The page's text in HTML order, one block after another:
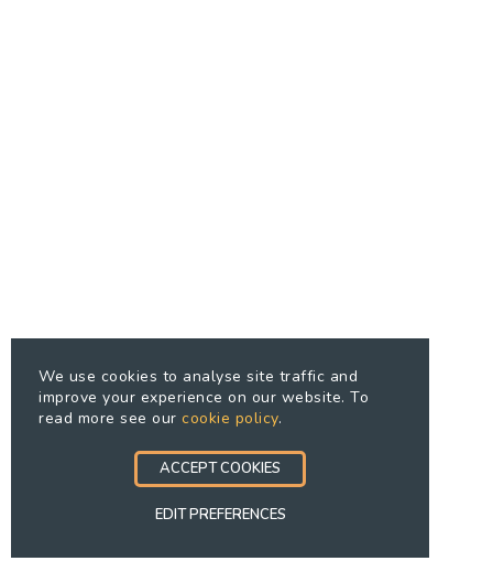
We use cookies to analyse site traffic and
improve your experience on our website. To
read more see our cookie policy.
ACCEPT COOKIES
EDIT PREFERENCES